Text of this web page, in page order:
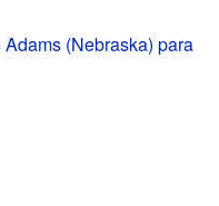
(Nebraska) para